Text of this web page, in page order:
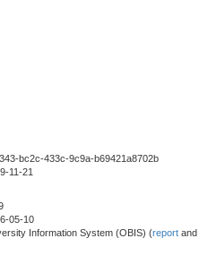
bc2c-433c-9c9a-b69421a8702b
11-21
05-10
Information System (OBIS) (report and